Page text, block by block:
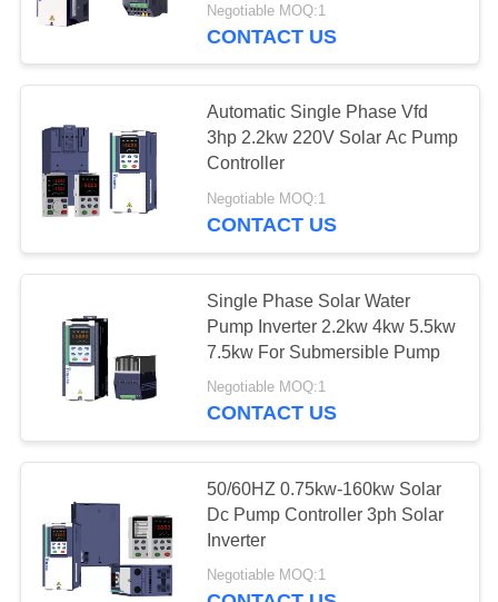
Negotiable MOQ:1
CONTACT US
Automatic Single Phase Vfd
3hp 2.2kw 220V Solar Ac Pump
Controller
Negotiable MOQ:1
CONTACT US
Single Phase Solar Water
Pump Inverter 2.2kw 4kw 5.5kw
7.5kw For Submersible Pump
Negotiable MOQ:1
CONTACT US
50/60HZ 0.75kw-160kw Solar
Dc Pump Controller 3ph Solar
Inverter
Negotiable MOQ:1